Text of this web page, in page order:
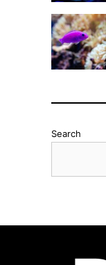
Search